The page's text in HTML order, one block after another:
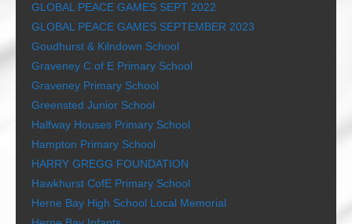
GLOBAL PEACE GAMES SEPT 2022
GLOBAL PEACE GAMES SEPTEMBER 2023
Goudhurst & Kilndown School
Graveney C of E Primary School
Graveney Primary School
Greensted Junior School
Halfway Houses Primary School
Hampton Primary School
HARRY GREGG FOUNDATION
Hawkhurst CofE Primary School
Herne Bay High School Local Memorial